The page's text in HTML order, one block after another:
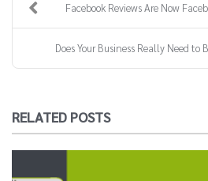
Facebook Reviews Are Now
Does Your Business Really Need to
RELATED POSTS